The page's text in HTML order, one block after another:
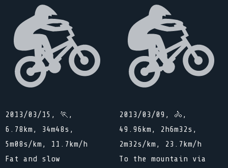
2013/03/15, 🏃,
6.78km, 34m48s,
5m08s/km, 11.7km/h
Fat and slow
2013/03/09, 🚴,
49.96km, 2h6m32s,
2m32s/km, 23.7km/h
To the mountain via